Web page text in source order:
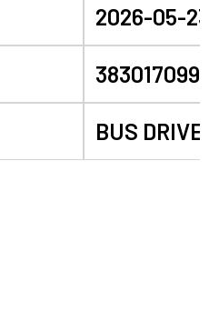
2026-05-23
BUS